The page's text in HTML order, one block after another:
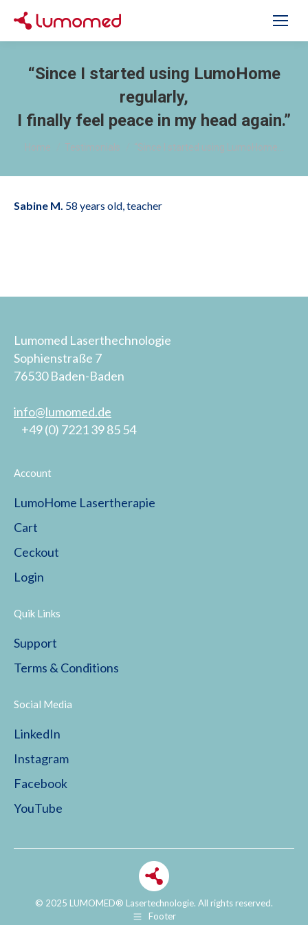
“Since I started using LumoHome
regularly,
I finally feel peace in my head again.”
You are here:
Home Testimonials “Since I started using LumoHome…
Sabine M. 58 years old, teacher
Lumomed Laserthechnologie
Sophienstraße 7
76530 Baden-Baden
info@lumomed.de
+49 (0) 7221 39 85 54
Account
LumoHome Lasertherapie
Cart
Ceckout
Login
Quik Links
Support
Terms & Conditions
Social Media
LinkedIn
Instagram
Facebook
YouTube
© 2025 LUMOMED® Lasertechnologie. All rights reserved.
Footer